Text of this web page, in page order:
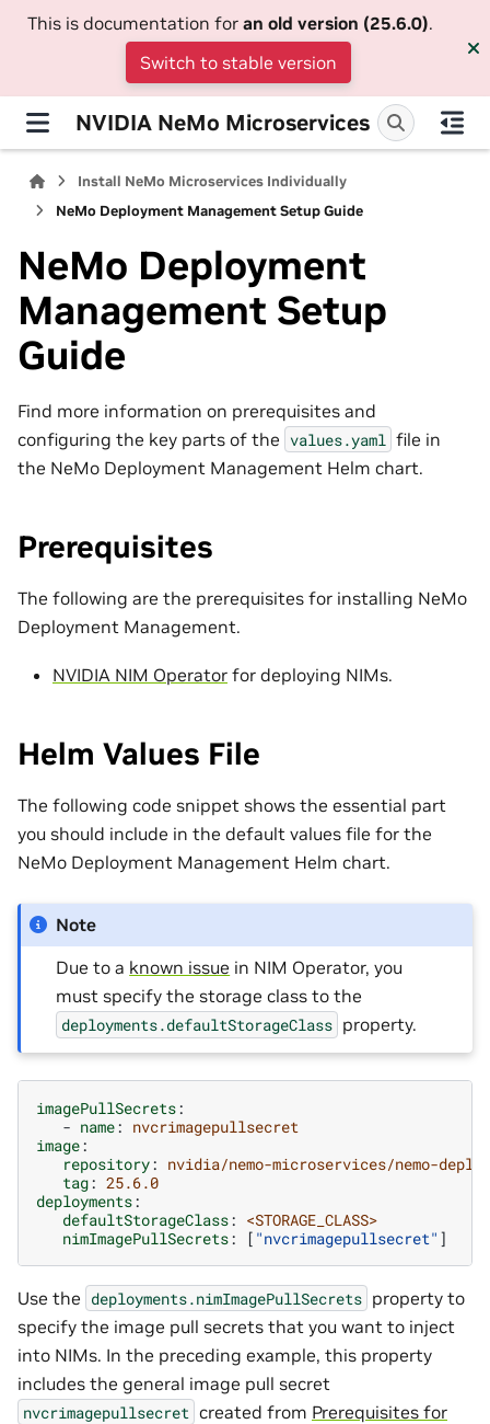
This is documentation for an old version (25.6.0).
Switch to stable version
NVIDIA NeMo Microservices
Install NeMo Microservices Individually
NeMo Deployment Management Setup Guide
NeMo Deployment
Management Setup
Guide
Find more information on prerequisites and
configuring the key parts of the values.yaml file in
the NeMo Deployment Management Helm chart.
Prerequisites
The following are the prerequisites for installing NeMo
Deployment Management.
NVIDIA NIM Operator for deploying NIMs.
Helm Values File
The following code snippet shows the essential part
you should include in the default values file for the
NeMo Deployment Management Helm chart.
Note
Due to a known issue in NIM Operator, you
must specify the storage class to the
deployments.defaultStorageClass property.
imagePullSecrets:
- name: nvcrimagepullsecret
image:
repository: nvidia/nemo-microservices/nemo-
tag: 25.6.0
deployments:
defaultStorageClass: <STORAGE_CLASS>
nimImagePullSecrets: [ "nvcrimagepullsecret" ]
Use the deployments.nimImagePullSecrets property to
specify the image pull secrets that you want to inject
into NIMs. In the preceding example, this property
includes the general image pull secret
nvcrimagepullsecret created from Prerequisites for